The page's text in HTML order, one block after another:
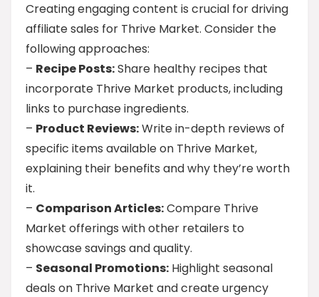
Creating engaging content is crucial for driving
affiliate sales for Thrive Market. Consider the
following approaches:
– Recipe Posts:Share healthy recipes that
incorporate Thrive Market products, including
links to purchase ingredients.
– Product Reviews:Write in-depth reviews of
specific items available on Thrive Market,
explaining their benefits and why they’re worth
it.
– Comparison Articles:Compare Thrive
Market offerings with other retailers to
showcase savings and quality.
– Seasonal Promotions: Highlight seasonal
deals on Thrive Market and create urgency